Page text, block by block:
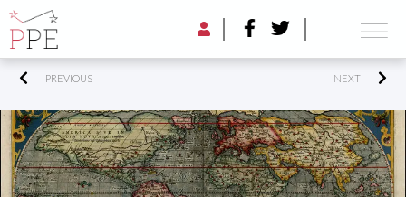
PREVIOUS NEXT